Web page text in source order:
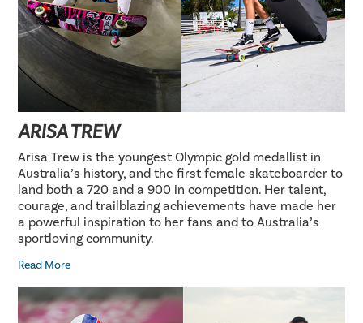
ARISA TREW
Arisa Trew is the youngest Olympic gold medallist in
Australia’s history, and the first female skateboarder to
land both a 720 and a 900 in competition. Her talent,
courage, and trailblazing achievements have made her
a powerful inspiration to her fans and to Australia’s
sportloving community.
Read More